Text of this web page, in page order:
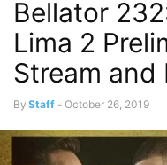
Bellator
Lima 2
Stream and
By Staff - October 26, 2019